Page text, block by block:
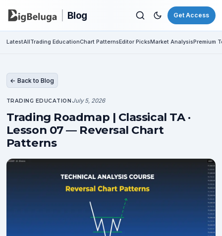
Blog Get Access
LatestAllTrading EducationChart PatternsEditor PicksMarket AnalysisPremium
← Back to Blog
TRADING EDUCATION July 5, 2026
Trading Roadmap | Classical TA ·
Lesson 07 — Reversal Chart
Patterns